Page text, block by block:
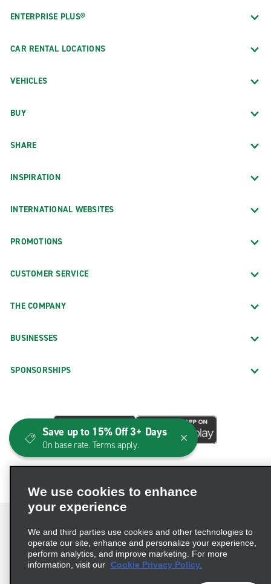
ENTERPRISE PLUS®
CAR RENTAL LOCATIONS
VEHICLES
BUY
SHARE
INSPIRATION
INTERNATIONAL WEBSITES
PROMOTIONS
CUSTOMER SERVICE
THE COMPANY
BUSINESSES
SPONSORSHIPS
Terms of Use Privacy Policy
Cookie Policy
We use cookies to enhance
your experience
We and third parties use cookies and other technologies to
operate our site, enhance and personalize your experience,
perform analytics, and improve marketing. For more
information, visit our Cookie Privacy Policy.
Save up to 15% Off 3+ Days
On base rate. Terms apply.